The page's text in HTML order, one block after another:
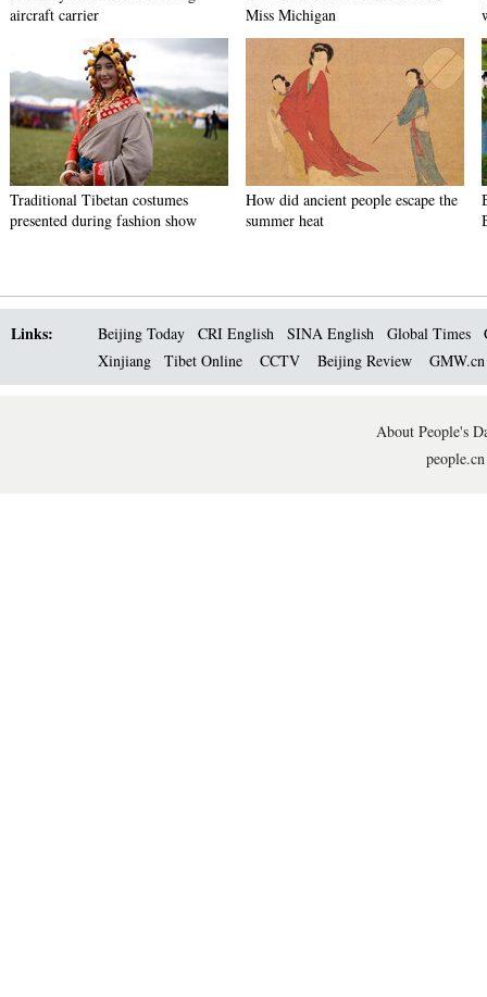
aircraft carrier
Miss Michigan
Traditional Tibetan costumes
presented during fashion show
How did ancient people escape the
summer heat
Links: Beijing Today CRI English SINA English Global Times
Xinjiang
Tibet Online CCTV Beijing Review
About People's